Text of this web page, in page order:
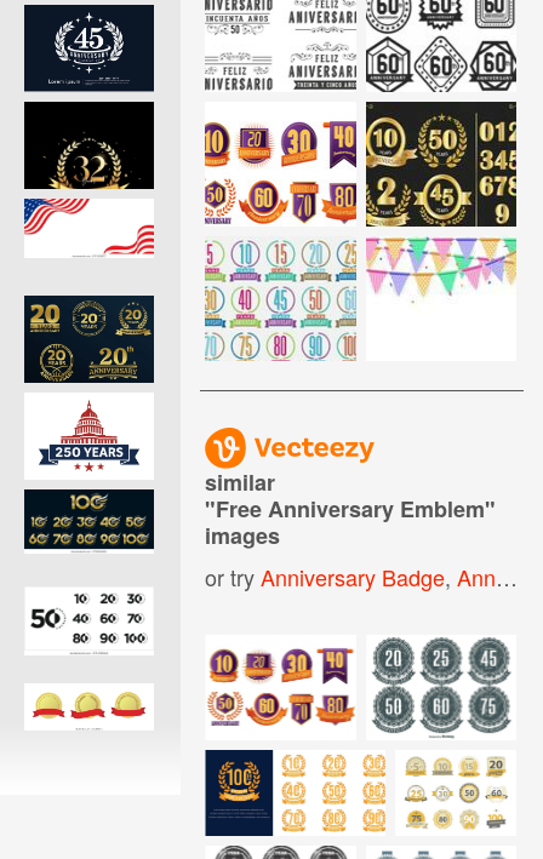
similar
"Free Anniversary Emblem"
images
or tryAnniversary Badge,Anniversary Logo